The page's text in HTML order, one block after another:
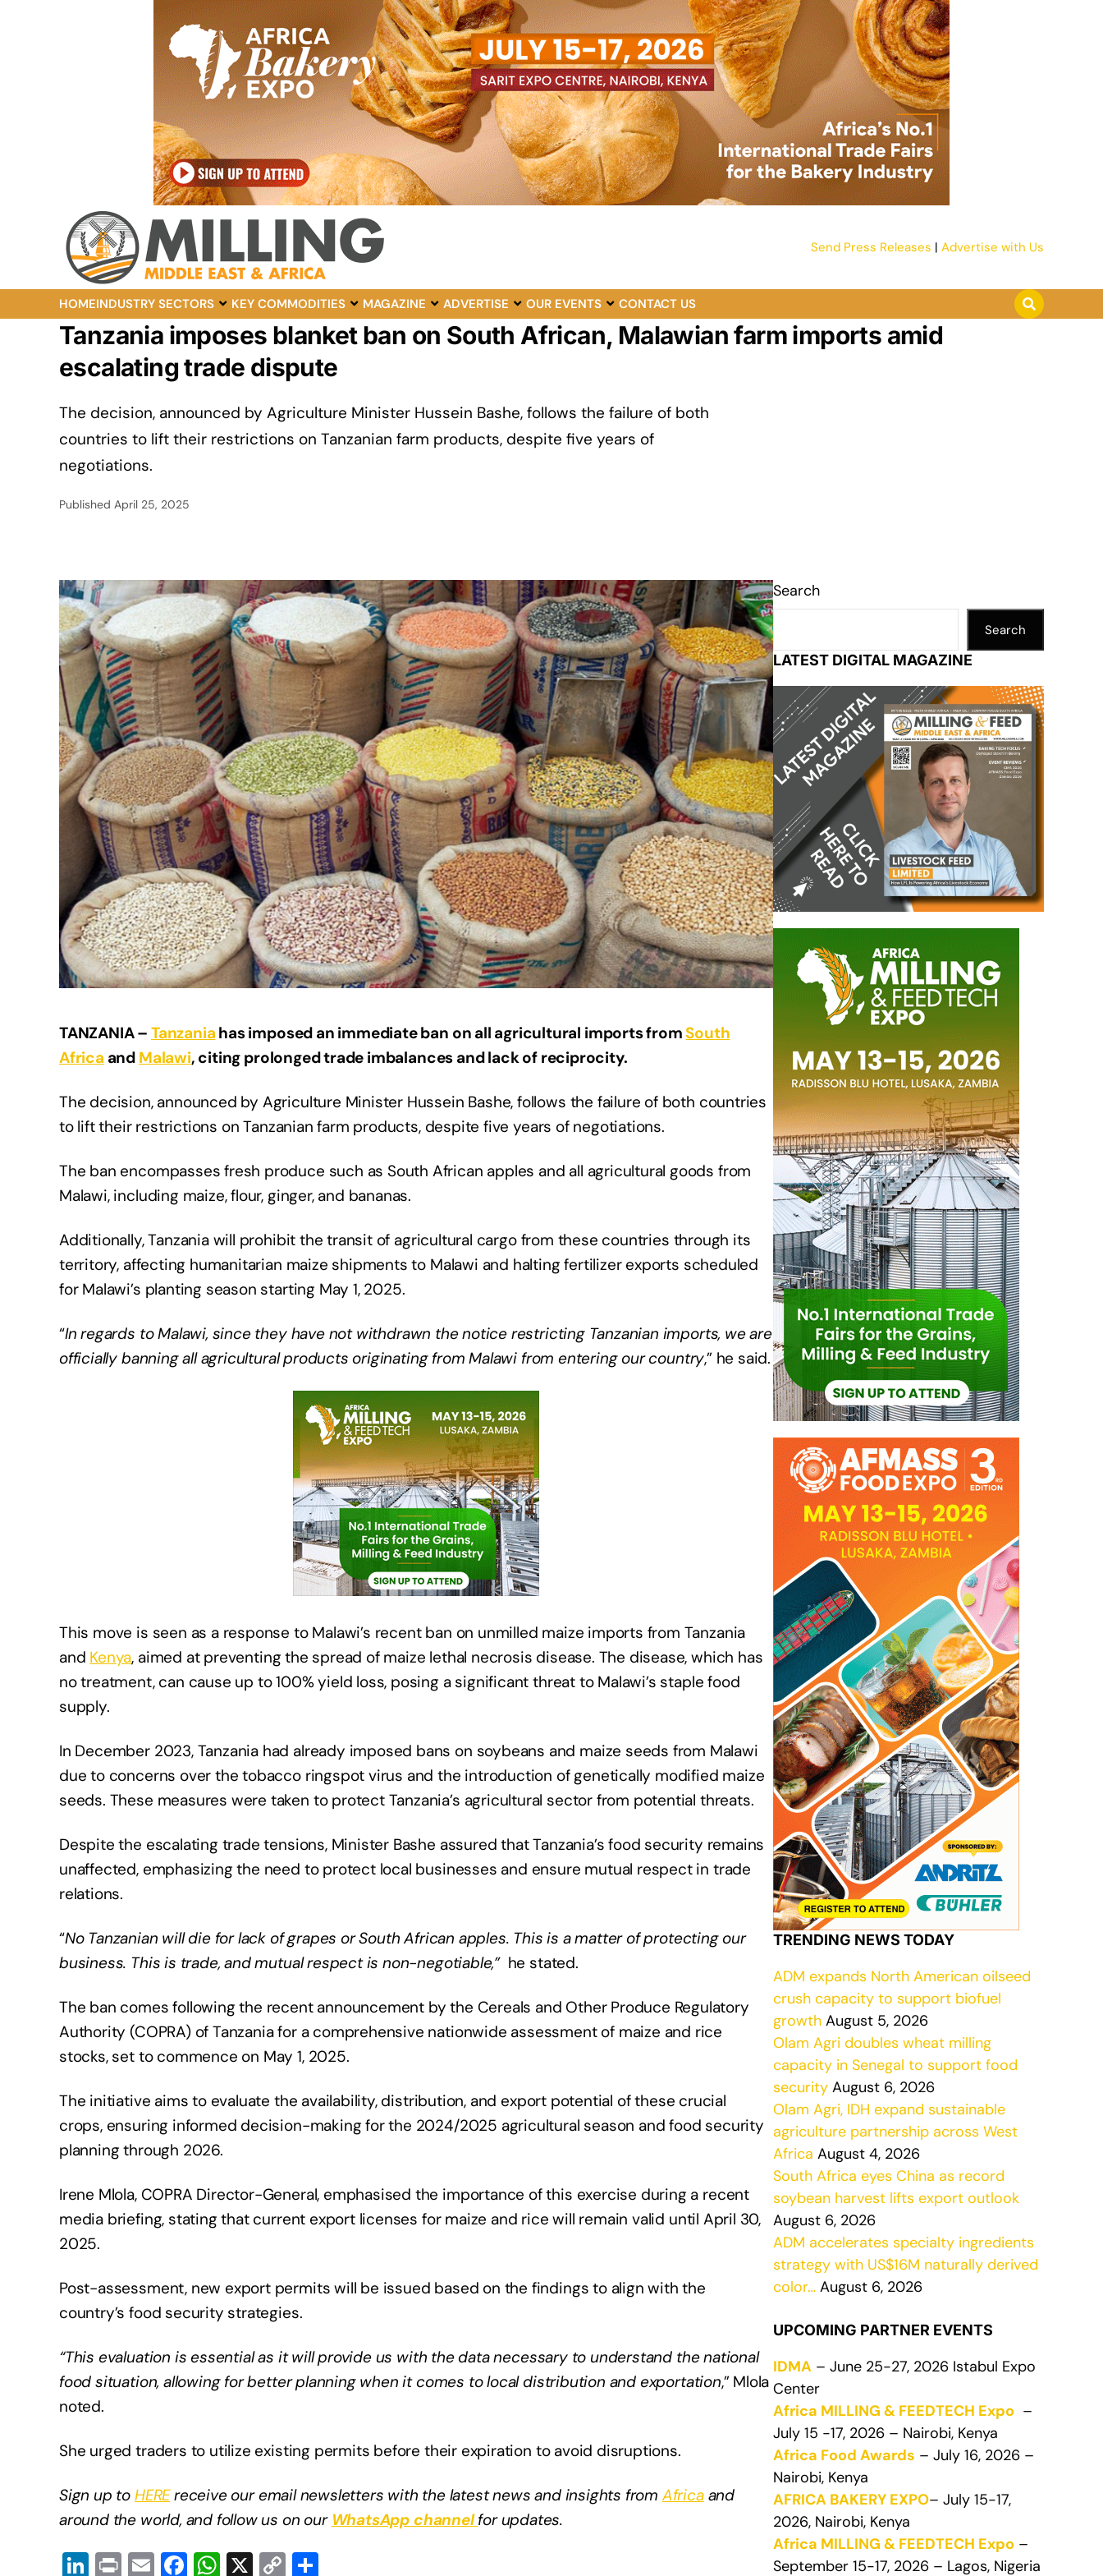
Send Press Releases | Advertise with Us
HOMEINDUSTRY SECTORS KEY COMMODITIES MAGAZINE ADVERTISE OUR EVENTS CONTACT US
Tanzania imposes blanket ban on South African, Malawian farm imports amid
escalating trade dispute
The decision, announced by Agriculture Minister Hussein Bashe, follows the failure of both
countries to lift their restrictions on Tanzanian farm products, despite five years of
negotiations.
Published April 25, 2025
TANZANIA – Tanzania has imposed an immediate ban on all agricultural imports from South
Africa and Malawi, citing prolonged trade imbalances and lack of reciprocity.
The decision, announced by Agriculture Minister Hussein Bashe, follows the failure of both countries
to lift their restrictions on Tanzanian farm products, despite five years of negotiations. ​
The ban encompasses fresh produce such as South African apples and all agricultural goods from
Malawi, including maize, flour, ginger, and bananas.
Additionally, Tanzania will prohibit the transit of agricultural cargo from these countries through its
territory, affecting humanitarian maize shipments to Malawi and halting fertilizer exports scheduled
for Malawi’s planting season starting May 1, 2025.
“In regards to Malawi, since they have not withdrawn the notice restricting Tanzanian imports, we are
officially banning all agricultural products originating from Malawi from entering our country,” he said.
This move is seen as a response to Malawi’s recent ban on unmilled maize imports from Tanzania
and Kenya, aimed at preventing the spread of maize lethal necrosis disease. The disease, which has
no treatment, can cause up to 100% yield loss, posing a significant threat to Malawi’s staple food
supply. ​
In December 2023, Tanzania had already imposed bans on soybeans and maize seeds from Malawi
due to concerns over the tobacco ringspot virus and the introduction of genetically modified maize
seeds. These measures were taken to protect Tanzania’s agricultural sector from potential threats.
​Despite the escalating trade tensions, Minister Bashe assured that Tanzania’s food security remains
unaffected, emphasizing the need to protect local businesses and ensure mutual respect in trade
relations.
“No Tanzanian will die for lack of grapes or South African apples. This is a matter of protecting our
business. This is trade, and mutual respect is non-negotiable,”​ he stated.
The ban comes following the recent announcement by the Cereals and Other Produce Regulatory
Authority (COPRA) of Tanzania for a comprehensive nationwide assessment of maize and rice
stocks, set to commence on May 1, 2025.
The initiative aims to evaluate the availability, distribution, and export potential of these crucial
crops, ensuring informed decision-making for the 2024/2025 agricultural season and food security
planning through 2026.​
Irene Mlola, COPRA Director-General, emphasised the importance of this exercise during a recent
media briefing, stating that current export licenses for maize and rice will remain valid until April 30,
2025.
Post-assessment, new export permits will be issued based on the findings to align with the
country’s food security strategies.​
“This evaluation is essential as it will provide us with the data necessary to understand the national
food situation, allowing for better planning when it comes to local distribution and exportation,” Mlola
noted.
She urged traders to utilize existing permits before their expiration to avoid disruptions.​
Sign up to HEREreceive our email newsletters with the latest news and insights from Africaand
around the world, and follow us on our WhatsApp channel for updates.
Li Pr E F W X C
Search
Search
LATEST DIGITAL MAGAZINE
TRENDING NEWS TODAY
ADM expands North American oilseed
crush capacity to support biofuel
growth August 5, 2026
Olam Agri doubles wheat milling
capacity in Senegal to support food
security August 6, 2026
Olam Agri, IDH expand sustainable
agriculture partnership across West
Africa August 4, 2026
South Africa eyes China as record
soybean harvest lifts export outlook
August 6, 2026
ADM accelerates specialty ingredients
strategy with US$16M naturally derived
color… August 6, 2026
UPCOMING PARTNER EVENTS
IDMA – June 25-27, 2026 Istabul Expo
Center
Africa MILLING & FEEDTECH Expo –
July 15 -17, 2026 – Nairobi, Kenya
Africa Food Awards – July 16, 2026 –
Nairobi, Kenya
AFRICA BAKERY EXPO– July 15-17,
2026, Nairobi, Kenya
Africa MILLING & FEEDTECH Expo –
September 15-17, 2026 – Lagos, Nigeria